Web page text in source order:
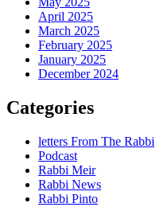
April 2025
March 2025
February 2025
January 2025
December 2024
Categories
letters From The Rabbi
Podcast
Rabbi Meir
Rabbi News
Rabbi Pinto